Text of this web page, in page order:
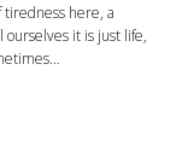
tiredness here, a
it is just life,